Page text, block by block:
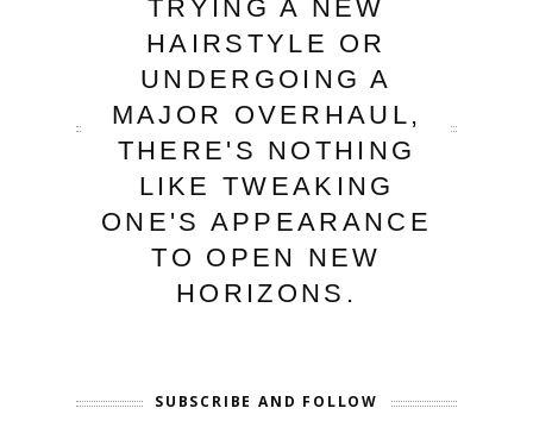
TRYING A NEW
HAIRSTYLE OR
UNDERGOING A
MAJOR OVERHAUL,
THERE'S NOTHING
LIKE TWEAKING
ONE'S APPEARANCE
TO OPEN NEW
HORIZONS.
SUBSCRIBE AND FOLLOW